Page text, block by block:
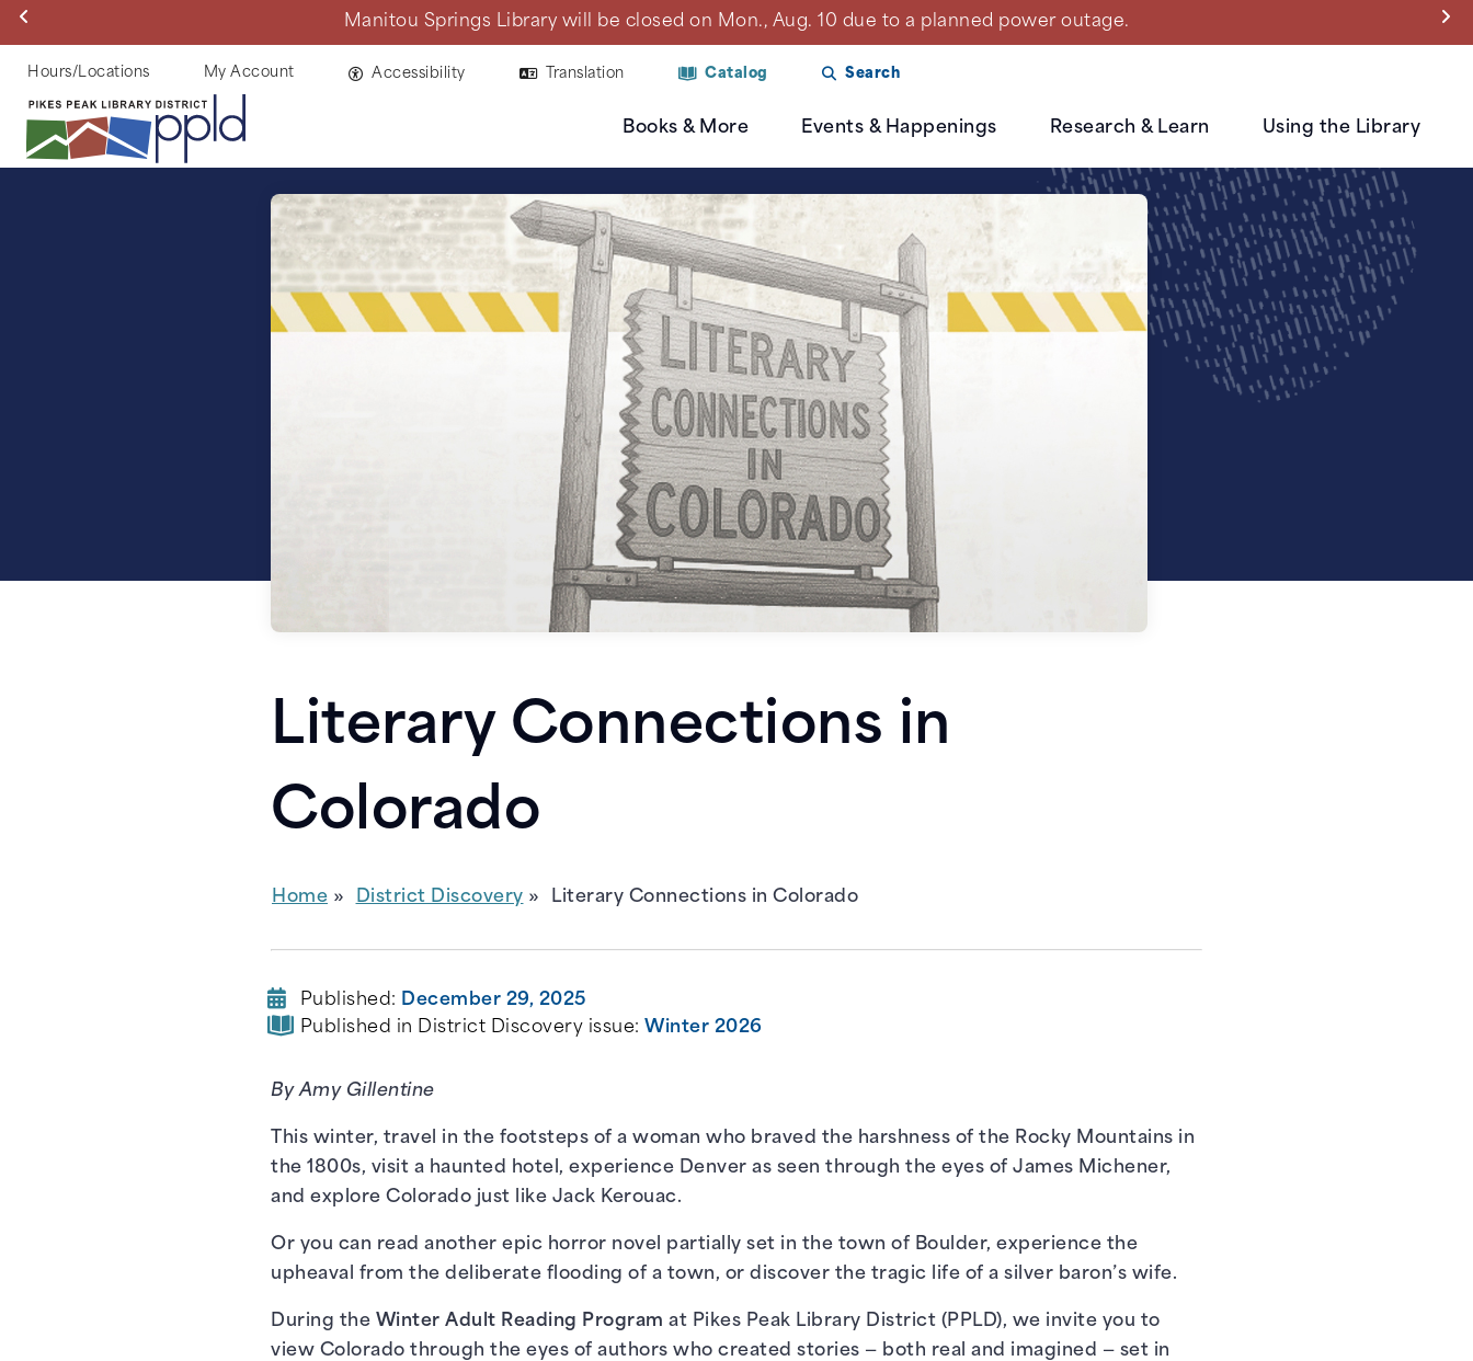
Skip
main
Manitou Springs Library will be closed on Mon., Aug. 10 due to a planned power outage.
Helpful
Links
Hours/Locations My Account Accessibility Translation Catalog Search
Books & More Events & Happenings Research & Learn Using the Library
Literary Connections in
Colorado
Home District Discovery Literary Connections in Colorado
Published: December 29, 2025
Published in District Discovery issue: Winter 2026
By Amy Gillentine
This winter, travel in the footsteps of a woman who braved the harshness of the Rocky Mountains in
the 1800s, visit a haunted hotel, experience Denver as seen through the eyes of James Michener,
and explore Colorado just like Jack Kerouac.
Or you can read another epic horror novel partially set in the town of Boulder, experience the
upheaval from the deliberate flooding of a town, or discover the tragic life of a silver baron’s wife.
During the Winter Adult Reading Program at Pikes Peak Library District (PPLD), we invite you to
view Colorado through the eyes of authors who created stories — both real and imagined — set in